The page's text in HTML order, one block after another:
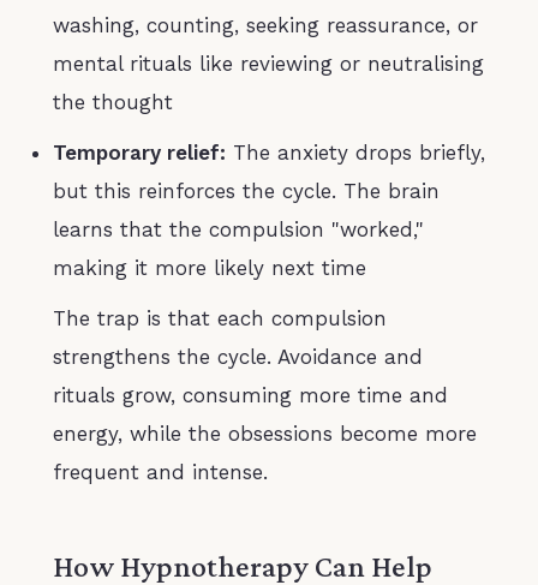
washing, counting, seeking reassurance, or
mental rituals like reviewing or neutralising
the thought
Temporary relief: The anxiety drops briefly,
but this reinforces the cycle. The brain
learns that the compulsion "worked,"
making it more likely next time
The trap is that each compulsion
strengthens the cycle. Avoidance and
rituals grow, consuming more time and
energy, while the obsessions become more
frequent and intense.
How Hypnotherapy Can Help